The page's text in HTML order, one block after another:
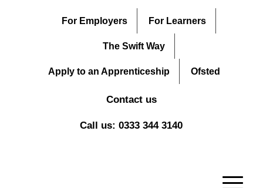
For Employers For Learners
The Swift Way
Apply to an Apprenticeship Ofsted
Contact us
Call us: 0333 344 3140